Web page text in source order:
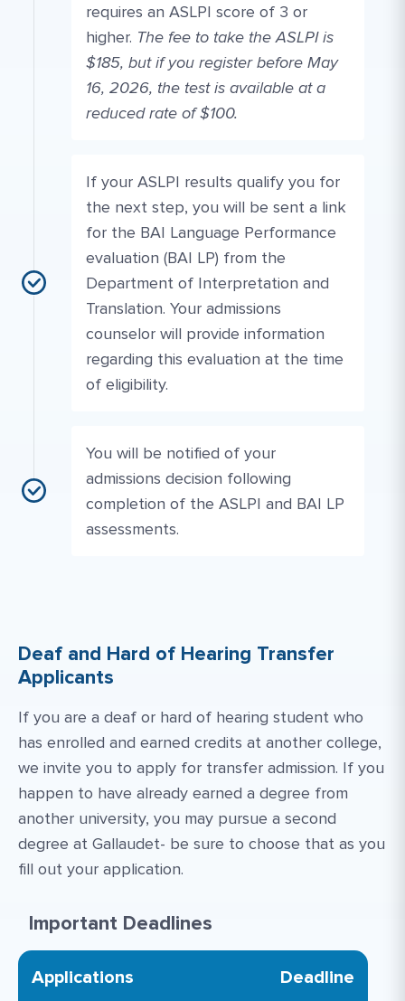
requires an ASLPI score of 3 or
higher. The fee to take the ASLPI is
$185, but if you register before May
16, 2026, the test is available at a
reduced rate of $100.
If your ASLPI results qualify you for
the next step, you will be sent a link
for the BAI Language Performance
evaluation (BAI LP) from the
Department of Interpretation and
Translation. Your admissions
counselor will provide information
regarding this evaluation at the time
of eligibility.
You will be notified of your
admissions decision following
completion of the ASLPI and BAI LP
assessments.
Deaf and Hard of Hearing Transfer
Applicants
If you are a deaf or hard of hearing student who
has enrolled and earned credits at another college,
we invite you to apply for transfer admission. If you
happen to have already earned a degree from
another university, you may pursue a second
degree at Gallaudet- be sure to choose that as you
fill out your application.
Important Deadlines
Applications Deadline